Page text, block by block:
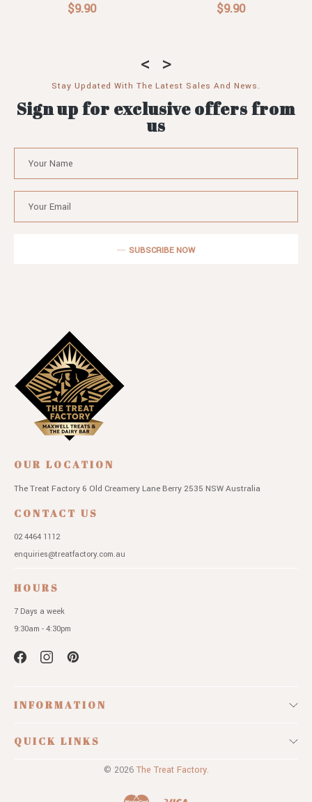
$9.90 $9.90
Stay Updated With The Latest Sales And News.
Sign up for exclusive offers from
us
SUBSCRIBE NOW
OUR LOCATION
The Treat Factory 6 Old Creamery Lane Berry 2535 NSWAustralia
CONTACT US
02 4464 1112
enquiries@treatfactory.com.au
HOURS
7 Days a week
9:30am - 4:30pm
INFORMATION
QUICK LINKS
© 2026 The Treat Factory.